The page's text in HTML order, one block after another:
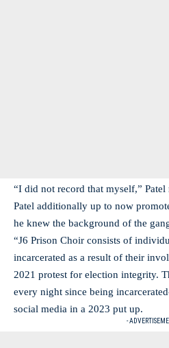
“I did not record that myself,” Patel
Patel additionally up to now
he knew the background of the
“J6 Prison Choir consists of
incarcerated as a result of their
2021 protest for election integrity.
every night since being
social media in a 2023 put up.
-